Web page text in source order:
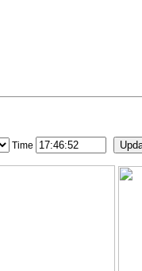
Time